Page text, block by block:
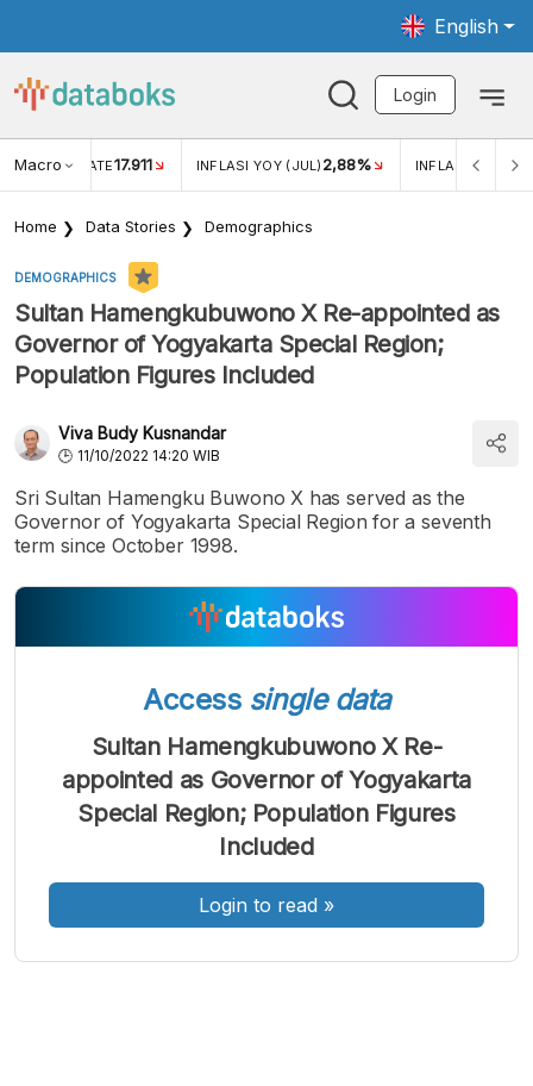
English
Login
Macro RATE17.911 INFLASI YOY (JUL) 2,88% INFLASI MOM
Home Data Stories Demographics
DEMOGRAPHICS
Sultan Hamengkubuwono X Re-appointed as
Governor of Yogyakarta Special Region;
Population Figures Included
Viva Budy Kusnandar
11/10/2022 14:20 WIB
Sri Sultan Hamengku Buwono X has served as the
Governor of Yogyakarta Special Region for a seventh
term since October 1998.
Font
Kecil
A
Font
Sedang
Font
Besar
Access single data
Sultan Hamengkubuwono X Re-
appointed as Governor of Yogyakarta
Special Region; Population Figures
Included
Login to read »